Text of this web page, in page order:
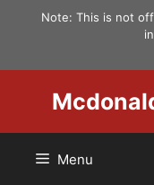
Note: This is not
Menu